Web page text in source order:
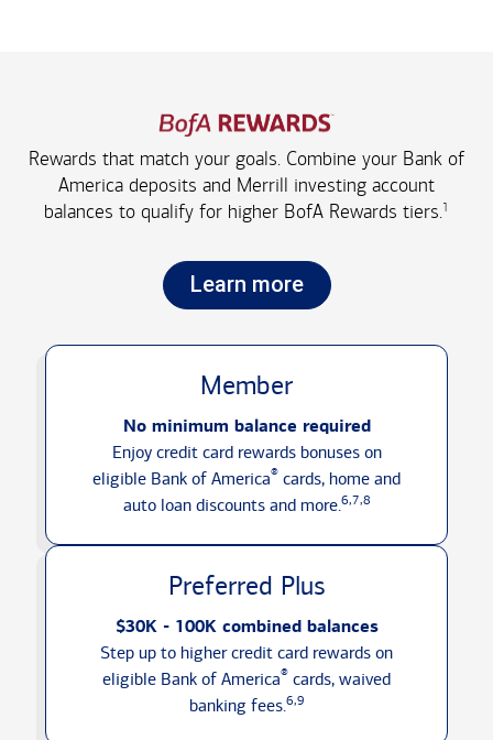
Rewards that match your goals. Combine your Bank of
America deposits and Merrill investing account
balances to qualify for higher BofA Rewards tiers.1
Learn more
Member
No minimum balance required
Enjoy credit card rewards bonuses on
eligible Bank of America® cards, home and
auto loan discounts and more.6,7,8
Preferred Plus
$30K - 100K combined balances
Step up to higher credit card rewards on
eligible Bank of America® cards, waived
banking fees.6,9